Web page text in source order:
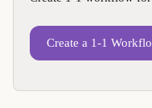
Create a 1-1